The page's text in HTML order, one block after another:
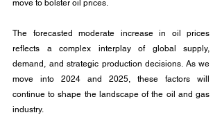
move to bolster oil prices.
The forecasted moderate increase in oil prices
reflects a complex interplay of global supply,
demand, and strategic production decisions. As we
move into 2024 and 2025, these factors will
continue to shape the landscape of the oil and gas
industry.